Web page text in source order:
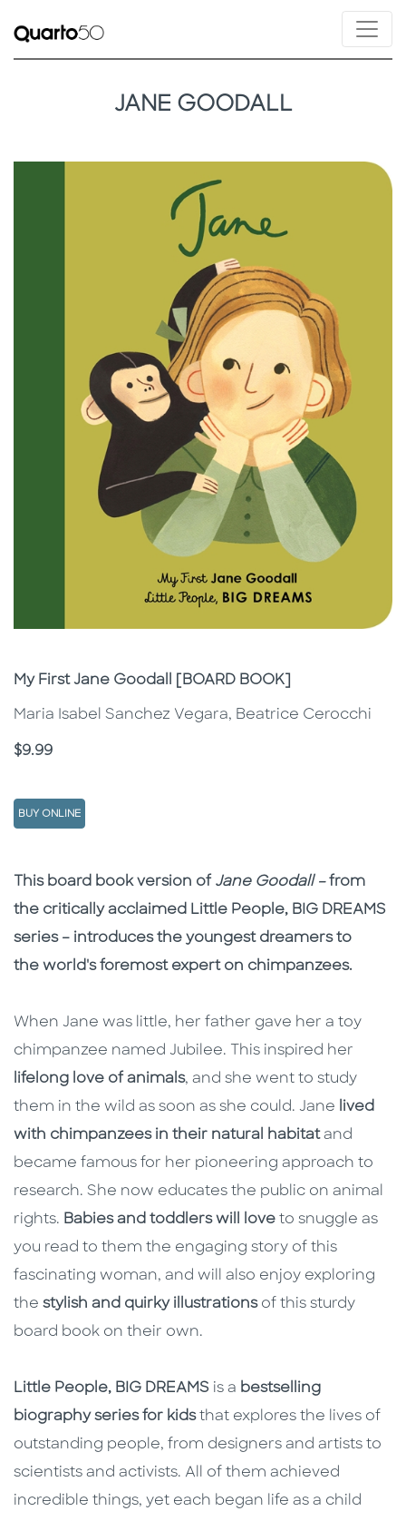
JANE GOODALL
Subtitle
My First Jane Goodall [BOARD BOOK]
Maria Isabel Sanchez Vegara, Beatrice Cerocchi
Price
$9.99
BUY ONLINE
Description
Description
This board book version of Jane Goodall –from
the critically acclaimed Little People, BIG DREAMS
series – introduces the youngest dreamers to
the world's foremost expert on chimpanzees.
When Jane was little, her father gave her a toy
chimpanzee named Jubilee. This inspired her
lifelong love of animals, and she went to study
them in the wild as soon as she could. Jane lived
with chimpanzees in their natural habitatand
became famous for her pioneering approach to
research. She now educates the public on animal
rights. Babies and toddlers will love to snuggle as
you read to them the engaging story of this
fascinating woman, and will also enjoy exploring
the stylish and quirky illustrationsof this sturdy
board book on their own.
Little People, BIG DREAMS is a bestselling
biography series for kidsthat explores the lives of
outstanding people, from designers and artists to
scientists and activists. All of them achieved
incredible things, yet each began life as a child